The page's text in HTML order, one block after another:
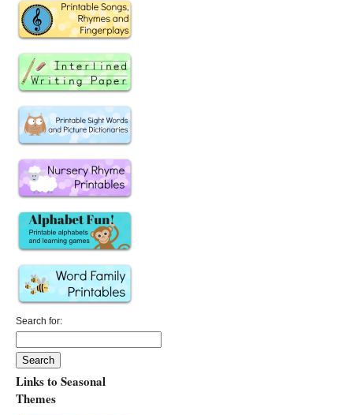
Search for:
Links to Seasonal
Themes